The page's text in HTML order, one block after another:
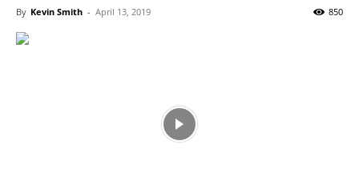
By Kevin Smith - April 13, 2019 850